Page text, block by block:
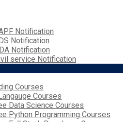
Notification
Notification
Notification
service Notification
Courses
Courses
Data Science Courses
Python Programming Courses